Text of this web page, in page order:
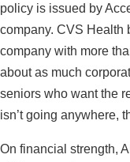
policy is issued by
company. CVS Health
company with more
about as much
seniors who want the
isn’t going anywhere,
On financial strength,